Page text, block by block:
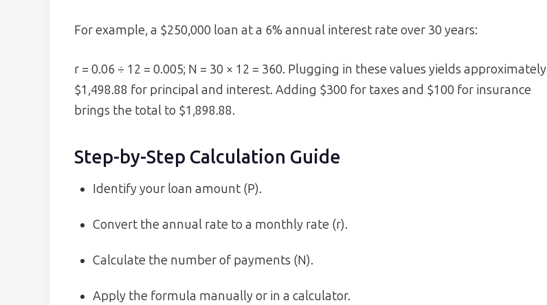
For example, a $250,000 loan at a 6% annual interest rate over 30 years:
r = 0.06 ÷ 12 = 0.005; N = 30 × 12 = 360. Plugging in these values yields approximately
$1,498.88 for principal and interest. Adding $300 for taxes and $100 for insurance
brings the total to $1,898.88.
Step-by-Step Calculation Guide
Identify your loan amount (P).
Convert the annual rate to a monthly rate (r).
Calculate the number of payments (N).
Apply the formula manually or in a calculator.